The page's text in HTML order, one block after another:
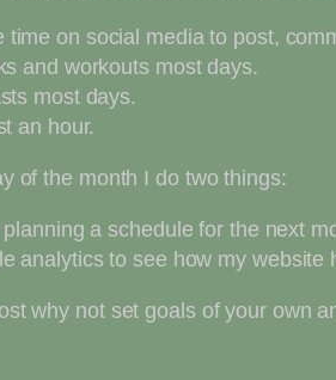
time on social media to post,
and workouts most days.
most days.
an hour.
of the month I do two things:
a schedule for the next
analytics to see how my website
why not set goals of your own